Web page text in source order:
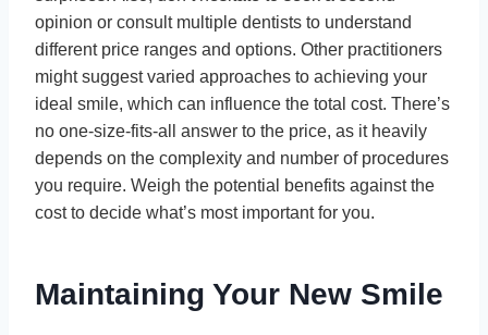
opinion or consult multiple dentists to understand
different price ranges and options. Other practitioners
might suggest varied approaches to achieving your
ideal smile, which can influence the total cost. There’s
no one-size-fits-all answer to the price, as it heavily
depends on the complexity and number of procedures
you require. Weigh the potential benefits against the
cost to decide what’s most important for you.
Maintaining Your New Smile